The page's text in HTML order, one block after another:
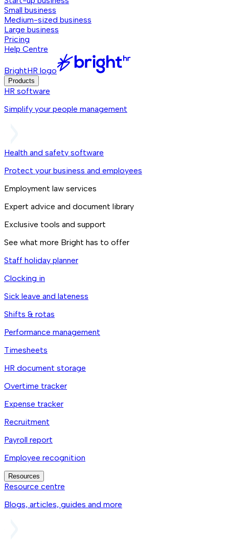
Small business
Medium-sized business
Large business
Pricing
Help Centre
BrightHR logo
Products
HR software
Simplify your people management
Health and safety software
Protect your business and employees
Employment law services
Expert advice and document library
Exclusive tools and support
See what more Bright has to offer
Staff holiday planner
Clocking in
Sick leave and lateness
Shifts & rotas
Performance management
Timesheets
HR document storage
Overtime tracker
Expense tracker
Recruitment
Payroll report
Employee recognition
Resources
Resource centre
Blogs, articles, guides and more